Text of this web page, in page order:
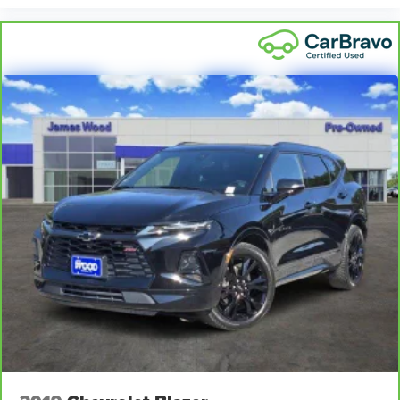
8-way driver seat - Comfort that conforms to you! It
doesn't matter how long your drive is; if you aren't
comfortable while you're behind the wheel, every trip
feels like a chore. With 8-way driver seat, finding the
perfect position is easy, so you can sit back, (or up, or a
little forward), relax and enjoy the journey.
Rear seats fixed or removable
: Fixed rear seats
Flip forward cushion/seatback rear seat - Tuck it in to
open up. When your needs switch from carrying
passengers to cargo, flip forward cushion/seatback rear
seat makes the transition easy. The cushion flips
forward, making room for the seatback to fold forward
so you don’t have to strain your back or waste time with
complicated seat removal. When you have flip forward
cushion/seatback rear seat, you can be flippant about
creating more room.
Passenger seat direction
: Front passenger seat with